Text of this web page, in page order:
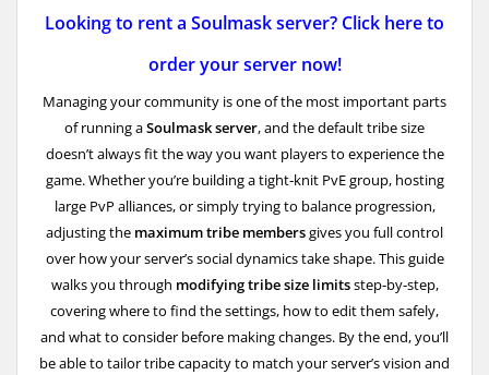
Looking to rent a Soulmask server? Click here to
order your server now!
Managing your community is one of the most important parts
of running aSoulmask server, and the default tribe size
doesn’t always fit the way you want players to experience the
game. Whether you’re building a tight‑knit PvE group, hosting
large PvP alliances, or simply trying to balance progression,
adjusting the maximum tribe membersgives you full control
over how your server’s social dynamics take shape. This guide
walks you through modifying tribe size limitsstep‑by‑step,
covering where to find the settings, how to edit them safely,
and what to consider before making changes. By the end, you’ll
be able to tailor tribe capacity to match your server’s vision and